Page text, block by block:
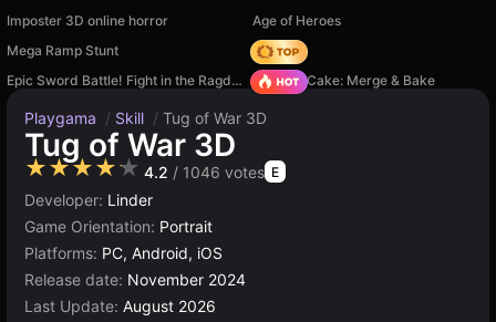
Imposter 3D online horror
Age of Heroes
Mega Ramp Stunt
Hedgies
Epic Sword Battle! Fight in the Ragdoll Arena!
Piece of Cake: Merge & Bake
Playgama / Skill / Tug of War 3D
Tug of War 3D
★★★★★ 4.2 / 1046 votes E
Developer: Linder
Game Orientation: Portrait
Platforms: PC, Android, iOS
Release date: November 2024
Last Update: August 2026